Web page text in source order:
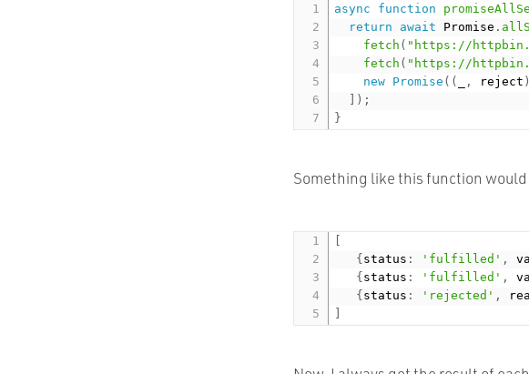
async function
return
await Promise .
fetch ( "https://
fetch ( "https://
new Promise ( ( , reject )
) ;
}
Something like this function
{ status : 'fulfilled' ,
{ status : 'fulfilled' ,
{ status : 'rejected' ,